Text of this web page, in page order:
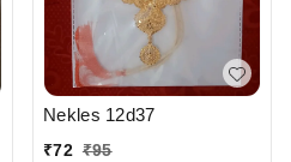
Nekles 12d37
₹72 ₹95